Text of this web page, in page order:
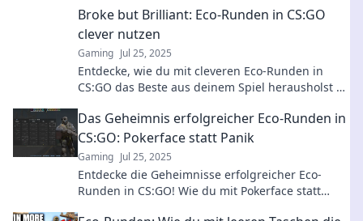
Broke but Brilliant: Eco-Runden in CS:GO
clever nutzen
Gaming Jul 25, 2025
Entdecke, wie du mit cleveren Eco-Runden in
CS:GO das Beste aus deinem Spiel herausholst –
warten auf dich!
Das Geheimnis erfolgreicher Eco-Runden in
CS:GO: Pokerface statt Panik
Gaming Jul 25, 2025
Entdecke die Geheimnisse erfolgreicher Eco-
Runden in CS:GO! Wie du mit Pokerface statt